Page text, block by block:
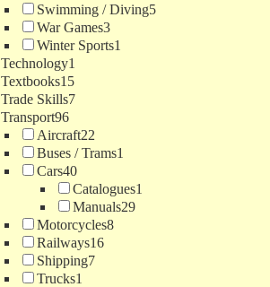
Swimming / Diving5
War Games3
Winter Sports1
Technology1
Textbooks15
Trade Skills7
Transport96
Aircraft22
Buses / Trams1
Cars40
Catalogues1
Manuals29
Motorcycles8
Railways16
Shipping7
Trucks1